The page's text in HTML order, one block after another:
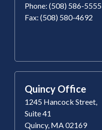
Phone: (508) 586-5555
Fax: (508) 580-4692
Quincy Office
1245 Hancock Street,
Suite 41
Quincy, MA 02169